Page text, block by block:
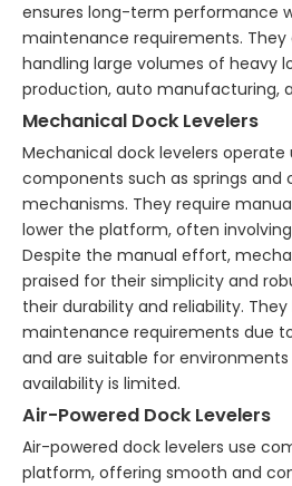
ensures long-term performance
maintenance requirements. They
handling large volumes of heavy
production, auto manufacturing,
Mechanical Dock Levelers
Mechanical dock levelers
components such as springs and
mechanisms. They require
lower the platform, often
Despite the manual effort,
praised for their simplicity and
their durability and reliability.
maintenance requirements due
and are suitable for
availability is limited.
Air-Powered Dock Levelers
Air-powered dock levelers use
platform, offering smooth and